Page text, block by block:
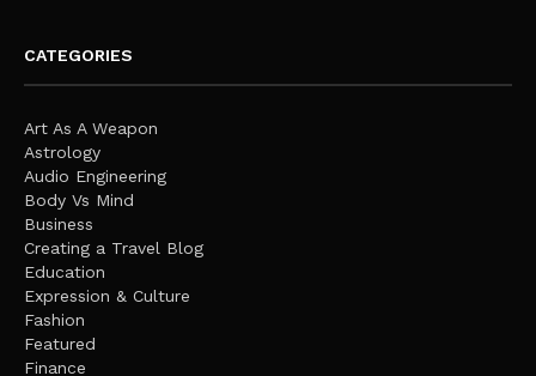
CATEGORIES
Art As A Weapon
Astrology
Audio Engineering
Body Vs Mind
Business
Creating a Travel Blog
Education
Expression & Culture
Fashion
Featured
Finance